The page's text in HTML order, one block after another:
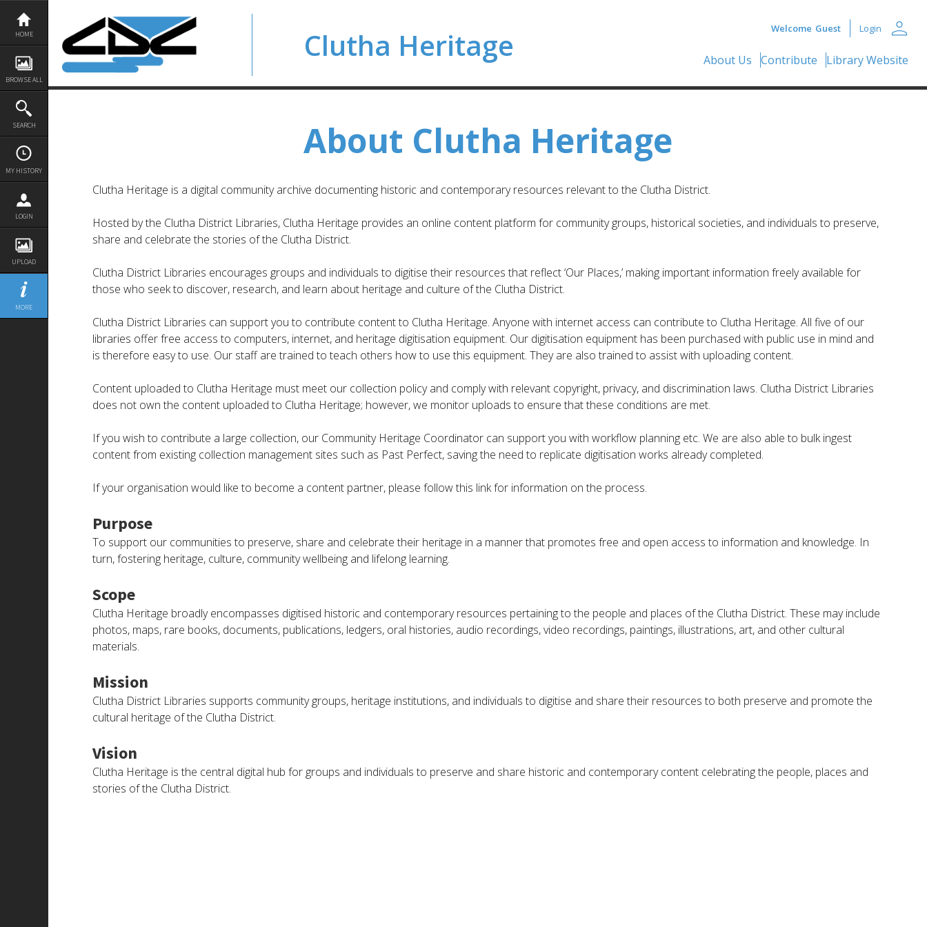
Skip
content
HOME
BROWSE ALL
SEARCH
MY HISTORY
LOGIN
UPLOAD
MORE
Clutha Heritage Welcome Guest Login person
About Us Contribute Library Website
About Clutha Heritage
Clutha Heritage is a digital community archive documenting historic and contemporary resources relevant to the Clutha District.
Hosted by the Clutha District Libraries, Clutha Heritage provides an online content platform for community groups, historical societies, and individuals to preserve,
share and celebrate the stories of the Clutha District.
Clutha District Libraries encourages groups and individuals to digitise their resources that reflect ‘Our Places,’ making important information freely available for
those who seek to discover, research, and learn about heritage and culture of the Clutha District.
Clutha District Libraries can support you to contribute content to Clutha Heritage. Anyone with internet access can contribute to Clutha Heritage. All five of our
libraries offer free access to computers, internet, and heritage digitisation equipment. Our digitisation equipment has been purchased with public use in mind and
is therefore easy to use. Our staff are trained to teach others how to use this equipment. They are also trained to assist with uploading content.
Content uploaded to Clutha Heritage must meet our collection policy and comply with relevant copyright, privacy, and discrimination laws. Clutha District Libraries
does not own the content uploaded to Clutha Heritage; however, we monitor uploads to ensure that these conditions are met.
If you wish to contribute a large collection, our Community Heritage Coordinator can support you with workflow planning etc. We are also able to bulk ingest
content from existing collection management sites such as Past Perfect, saving the need to replicate digitisation works already completed.
If your organisation would like to become a content partner, please follow this link for information on the process.
Purpose
To support our communities to preserve, share and celebrate their heritage in a manner that promotes free and open access to information and knowledge. In
turn, fostering heritage, culture, community wellbeing and lifelong learning.
Scope
Clutha Heritage broadly encompasses digitised historic and contemporary resources pertaining to the people and places of the Clutha District. These may include
photos, maps, rare books, documents, publications, ledgers, oral histories, audio recordings, video recordings, paintings, illustrations, art, and other cultural
materials.
Mission
Clutha District Libraries supports community groups, heritage institutions, and individuals to digitise and share their resources to both preserve and promote the
cultural heritage of the Clutha District.
Vision
Clutha Heritage is the central digital hub for groups and individuals to preserve and share historic and contemporary content celebrating the people, places and
stories of the Clutha District.